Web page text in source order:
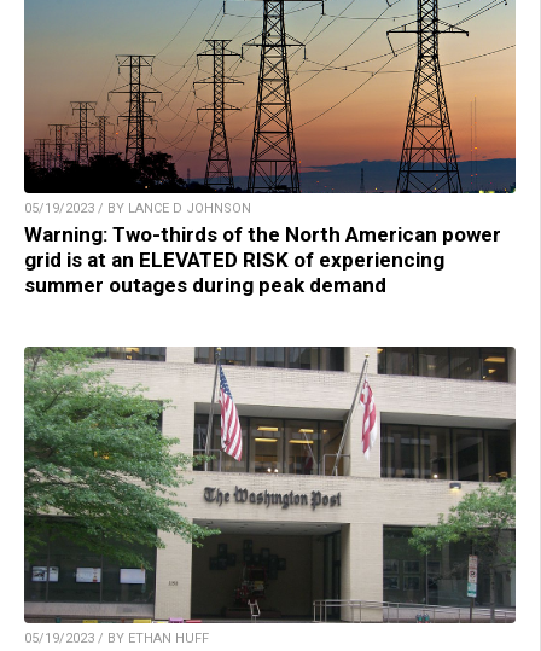
05/19/2023 / BY LANCE D JOHNSON
Warning: Two-thirds of the North American power
grid is at an ELEVATED RISK of experiencing
summer outages during peak demand
05/19/2023 / BY ETHAN HUFF